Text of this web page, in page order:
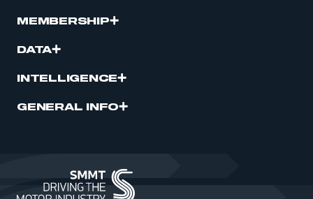
MEMBERSHIP
DATA
INTELLIGENCE
GENERAL INFO